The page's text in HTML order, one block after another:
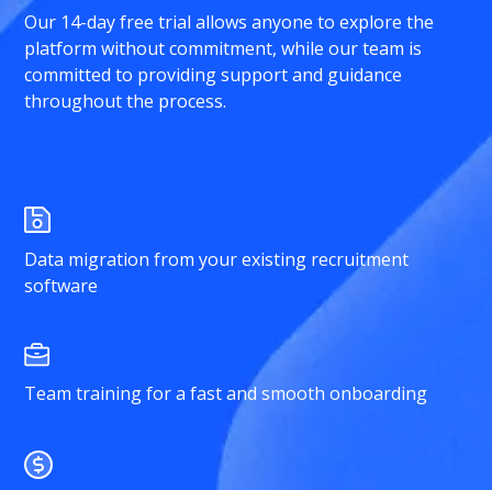
Our 14-day free trial allows anyone to explore the
platform without commitment, while our team is
committed to providing support and guidance
throughout the process.
Data migration from your existing recruitment
software
Team training for a fast and smooth onboarding